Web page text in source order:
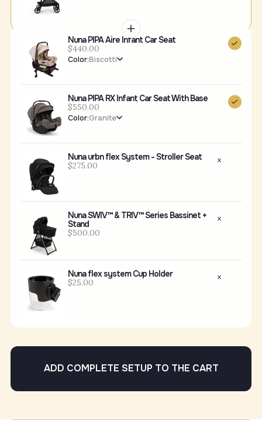
Nuna PIPA Aire Infant Car Seat
$440.00
Color:Biscotti
Nuna PIPA RX Infant Car Seat With Base
$550.00
Color:Granite
Nuna urbn flex System - Stroller Seat
$275.00
Nuna SWIV™ & TRIV™ Series Bassinet +
Stand
$500.00
Nuna flex system Cup Holder
$25.00
ADD COMPLETE SETUP TO THE CART